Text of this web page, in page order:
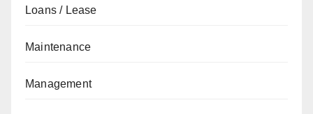
Loans / Lease
Maintenance
Management